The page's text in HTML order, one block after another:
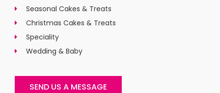
Seasonal Cakes & Treats
Christmas Cakes & Treats
Speciality
Wedding & Baby
SEND US A MESSAGE